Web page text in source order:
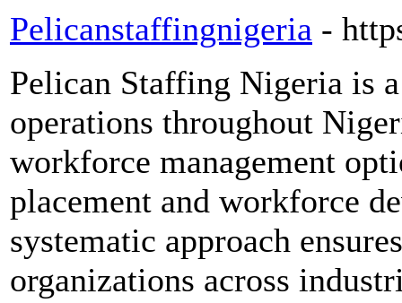
Pelicanstaffingnigeria -
Pelican Staffing Nigeria is
operations throughout
workforce management
placement and workforce
systematic approach
organizations across